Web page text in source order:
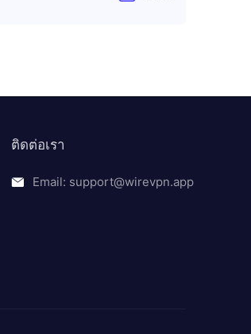
ติดต่อเรา
Email: support@wirevpn.app